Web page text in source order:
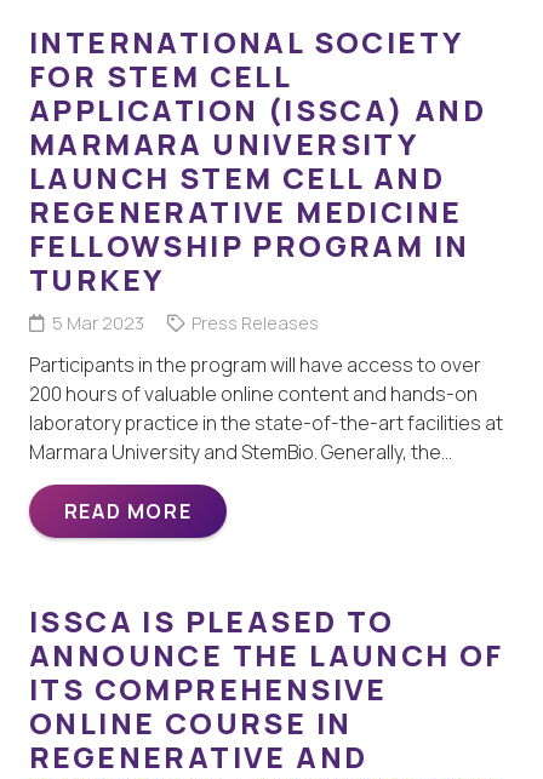
INTERNATIONAL SOCIETY
FOR STEM CELL
APPLICATION (ISSCA) AND
MARMARA UNIVERSITY
LAUNCH STEM CELL AND
REGENERATIVE MEDICINE
FELLOWSHIP PROGRAM IN
TURKEY
5 Mar 2023 Press Releases
Participants in the program will have access to over
200 hours of valuable online content and hands-on
laboratory practice in the state-of-the-art facilities at
Marmara University and StemBio. Generally, the…
READ MORE
ISSCA IS PLEASED TO
ANNOUNCE THE LAUNCH OF
ITS COMPREHENSIVE
ONLINE COURSE IN
REGENERATIVE AND